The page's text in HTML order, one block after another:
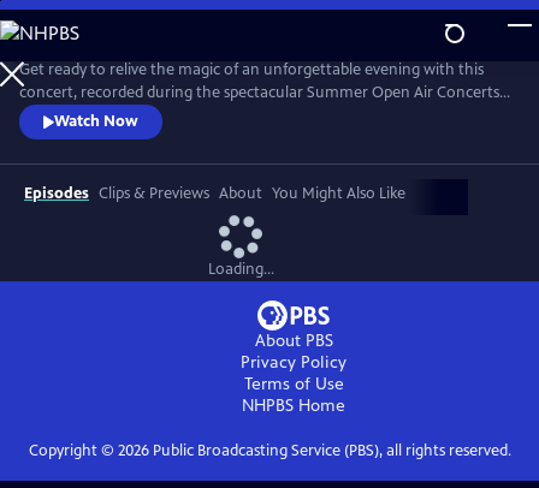
Skip
to
Main
Content
Get ready to relive the magic of an unforgettable evening with this
concert, recorded during the spectacular Summer Open Air Concerts
at the Vrijthof Square in Maastricht, Netherlands, in 2024. This
performance captures the enchantment, joy, and romance that only
André and his Johann Strauss Orchestra can deliver. Highlights include
“Strauss & Co,” “Sweet Caroline,” “The Blue Danube,” and more.
Watch Now
Episodes Clips & Previews About You Might Also Like
Loading...
About PBS
Privacy Policy
Terms of Use
NHPBS Home
Copyright © 2026Public Broadcasting Service (PBS), all rights reserved.